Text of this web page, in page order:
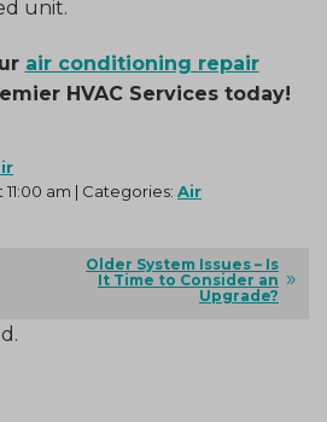
unit.
air conditioning repair
HVAC Services today!
11:00 am | Categories: Air
Older System Issues – Is
It Time to Consider an
Upgrade?